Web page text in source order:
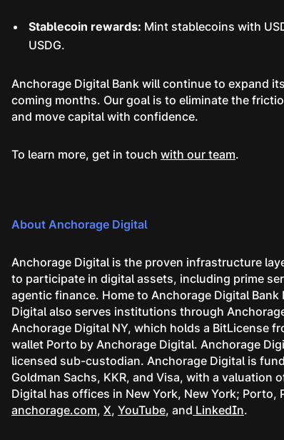
Stablecoin rewards: Mint stablecoins with
USDG.
Anchorage Digital Bank will continue to expand
coming months. Our goal is to eliminate the
and move capital with confidence.
To learn more, get in touch with our team.
About Anchorage Digital
Anchorage Digital is the proven infrastructure
to participate in digital assets, including prime
agentic finance. Home to Anchorage Digital
Digital also serves institutions through
Anchorage Digital NY, which holds a BitLicense
wallet Porto by Anchorage Digital. Anchorage
licensed sub-custodian. Anchorage Digital is
Goldman Sachs, KKR, and Visa, with a valuation
Digital has offices in New York, New York;
anchorage.com, X, YouTube, and LinkedIn.